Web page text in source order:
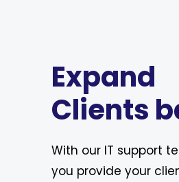
Expand
Clients
With our IT support
you provide your